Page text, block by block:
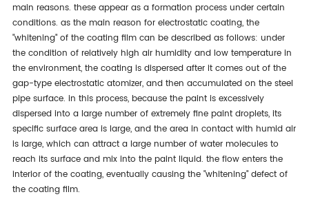
main reasons. these appear as a formation process under certain
conditions. as the main reason for electrostatic coating, the
"whitening" of the coating film can be described as follows: under
the condition of relatively high air humidity and low temperature in
the environment, the coating is dispersed after it comes out of the
gap-type electrostatic atomizer, and then accumulated on the steel
pipe surface. in this process, because the paint is excessively
dispersed into a large number of extremely fine paint droplets, its
specific surface area is large, and the area in contact with humid air
is large, which can attract a large number of water molecules to
reach its surface and mix into the paint liquid. the flow enters the
interior of the coating, eventually causing the "whitening" defect of
the coating film.